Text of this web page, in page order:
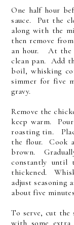
One half hour
sauce. Put the
along with the
then remove
an hour. At the
clean pan. Add
boil, whisking
simmer for five
gravy.
Remove the
keep warm.
roasting tin.
the flour. Cook
brown.
constantly until
thickened.
adjust seasoning
about five
To serve, cut the